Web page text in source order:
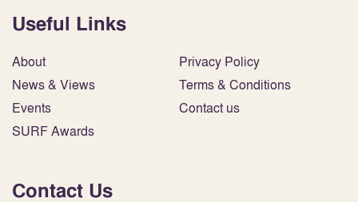
Useful Links
About
News & Views
Events
SURF Awards
Privacy Policy
Terms & Conditions
Contact us
Contact Us